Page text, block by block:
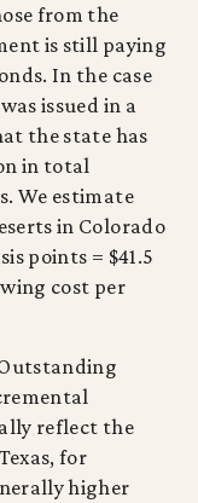
from the
is still paying
In the case
issued in a
the state has
in total
We estimate
in Colorado
points = $41.5
cost per
reflect the
for
higher